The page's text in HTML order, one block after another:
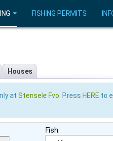
FISHING PERMITS
Houses
at Stensele Fvo . Press HERE to
Fish: